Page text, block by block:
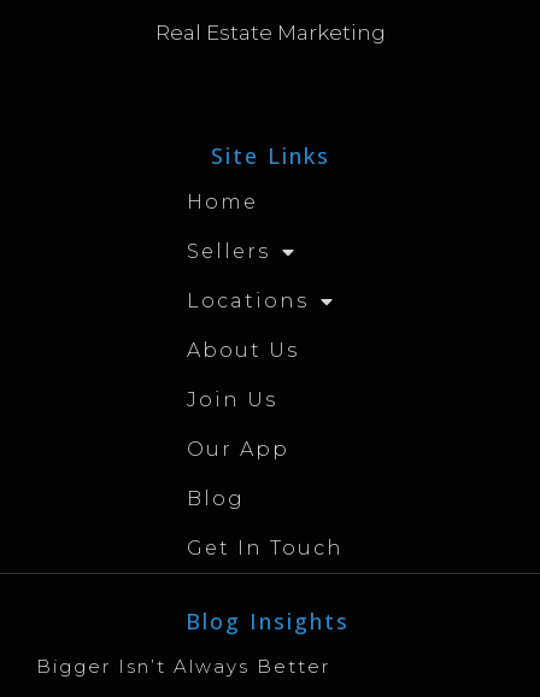
Real Estate Marketing
Site Links
Home
Sellers
Locations
About Us
Join Us
Our App
Blog
Get In Touch
Blog Insights
Bigger Isn’t Always Better